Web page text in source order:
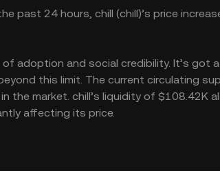
past 24 hours, chill (chill)’s price
adoption and social credibility. It’s got a
this limit. The current circulating
the market. chill’s liquidity of $108.42K
affecting its price.